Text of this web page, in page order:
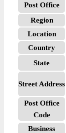
Post Office
Region
Location
Country
State
Street Address
Post Office
Code
Business